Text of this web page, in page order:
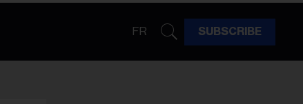
FR SUBSCRIBE